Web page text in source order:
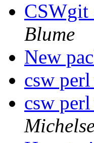
CSWgit
Blume
New
csw
csw